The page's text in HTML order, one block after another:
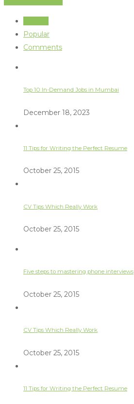
Popular
Comments
Top 10 In-Demand Jobs in Mumbai
December 18, 2023
11 Tips for Writing the Perfect Resume
October 25, 2015
CV Tips Which Really Work
October 25, 2015
Five steps to mastering phone interviews
October 25, 2015
CV Tips Which Really Work
October 25, 2015
11 Tips for Writing the Perfect Resume